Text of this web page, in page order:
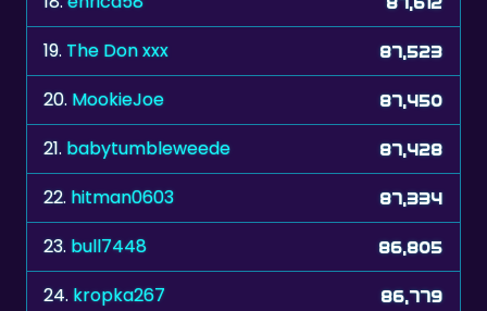
20.MookieJoe 87,450
21. babytumbleweede 87,428
22.hitman0603 87,334
23. bull7448 86,805
24.kropka267 86,779
25. tery18 86,731